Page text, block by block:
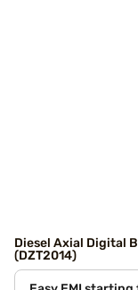
Diesel Axial Digital
(DZT2014)